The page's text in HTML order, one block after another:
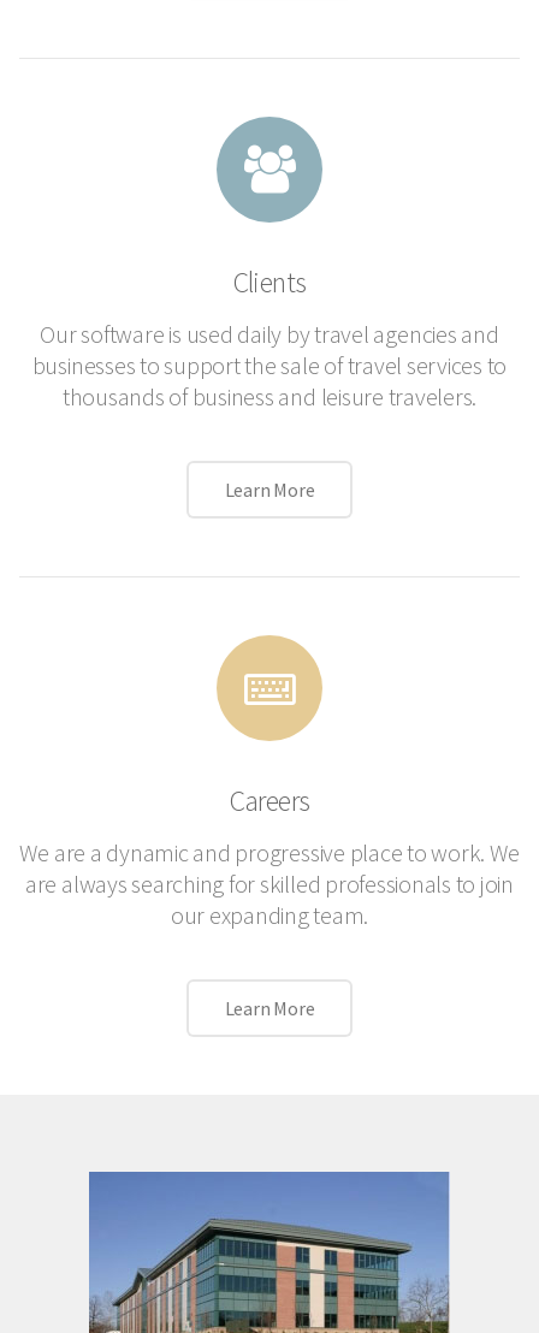
Clients
Our software is used daily by travel agencies and
businesses to support the sale of travel services to
thousands of business and leisure travelers.
Learn More
Careers
We are a dynamic and progressive place to work. We
are always searching for skilled professionals to join
our expanding team.
Learn More